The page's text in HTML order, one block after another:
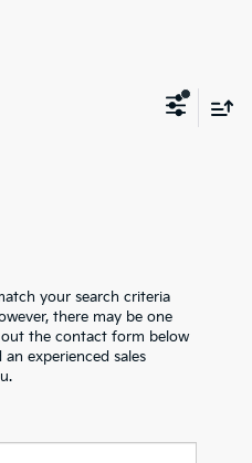
your search criteria
there may be one
out the contact form below
experienced sales